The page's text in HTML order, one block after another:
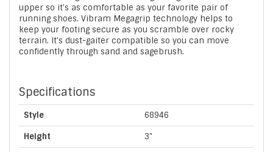
upper so it's as comfortable as your favorite pair of
running shoes. Vibram Megagrip technology helps to
keep your footing secure as you scramble over rocky
terrain. It's dust-gaiter compatible so you can move
confidently through sand and sagebrush.
Specifications
Style 68946
Height 3"